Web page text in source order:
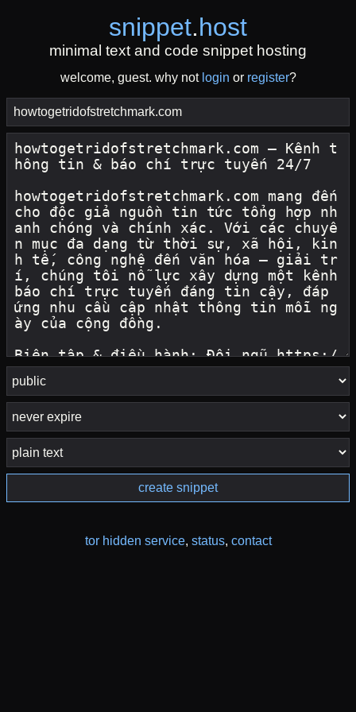
snippet.host
minimal text and code snippet hosting
welcome, guest. why not login or register?
create snippet
tor hidden service, status, contact